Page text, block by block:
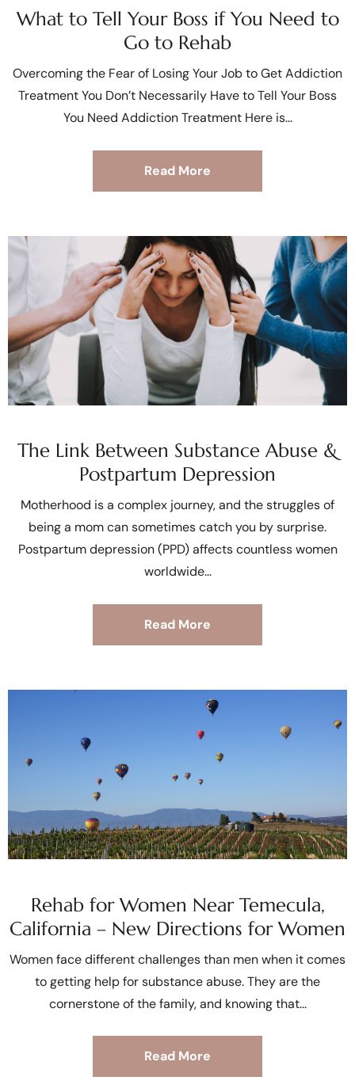
What to Tell Your Boss if You Need to
Go to Rehab
Overcoming the Fear of Losing Your Job to Get Addiction
Treatment You Don’t Necessarily Have to Tell Your Boss
You Need Addiction Treatment Here is
Read More
The Link Between Substance Abuse &
Postpartum Depression
Motherhood is a complex journey, and the struggles of
being a mom can sometimes catch you by surprise.
Postpartum depression (PPD) affects countless women
worldwide
Read More
Rehab for Women Near Temecula,
California – New Directions for Women
Women face different challenges than men when it comes
to getting help for substance abuse. They are the
cornerstone of the family, and knowing that
Read More